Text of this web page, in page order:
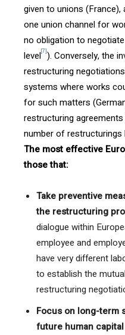
given to unions
one union channel for
no obligation to
level[7]). Conversely, the
restructuring
systems where works
for such matters
restructuring
number of restructurings
The most effective
those that:
Take preventive
the restructuring
dialogue within
employee and
have very different
to establish the
restructuring
Focus on long-term
future human